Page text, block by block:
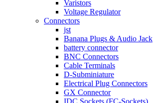
Varistors
Voltage Regulator
Connectors
jst
Banana Plugs & Audio Jack
battery connector
BNC Connectors
Cable Terminals
D-Subminiature
Electrical Plug Connectors
GX Connector
IDC Sockets (FC-Sockets)